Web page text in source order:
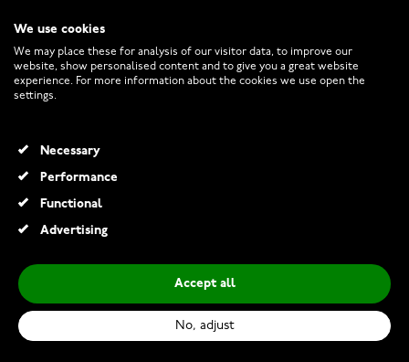
Tommy Hilfiger 3D Flag
Metal necklace 2790672
Metal bracelet 2790674
We use cookies
We may place these for analysis of our visitor data, to improve our
website, show personalised content and to give you a great website
experience. For more information about the cookies we use open the
settings.
Necessary
Performance
Functional
Advertising
Accept all
No, adjust